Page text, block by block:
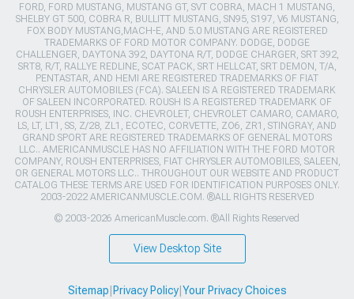
FORD, FORD MUSTANG, MUSTANG GT, SVT COBRA, MACH 1 MUSTANG,
SHELBY GT 500, COBRA R, BULLITT MUSTANG, SN95, S197, V6 MUSTANG,
FOX BODY MUSTANG,MACH-E, AND 5.0 MUSTANG ARE REGISTERED
TRADEMARKS OF FORD MOTOR COMPANY. DODGE, DODGE
CHALLENGER, DAYTONA 392, DAYTONA R/T, DODGE CHARGER, SRT 392,
SRT8, R/T, RALLYE REDLINE, SCAT PACK, SRT HELLCAT, SRT DEMON, T/A,
PENTASTAR, AND HEMI ARE REGISTERED TRADEMARKS OF FIAT
CHRYSLER AUTOMOBILES (FCA). SALEEN IS A REGISTERED TRADEMARK
OF SALEEN INCORPORATED. ROUSH IS A REGISTERED TRADEMARK OF
ROUSH ENTERPRISES, INC. CHEVROLET, CHEVROLET CAMARO, CAMARO,
LS, LT, LT1, SS, Z/28, ZL1, ECOTEC, CORVETTE, ZO6, ZR1, STINGRAY, AND
GRAND SPORT ARE REGISTERED TRADEMARKS OF GENERAL MOTORS
LLC.. AMERICANMUSCLE HAS NO AFFILIATION WITH THE FORD MOTOR
COMPANY, ROUSH ENTERPRISES, FIAT CHRYSLER AUTOMOBILES, SALEEN,
OR GENERAL MOTORS LLC.. THROUGHOUT OUR WEBSITE AND PRODUCT
CATALOG THESE TERMS ARE USED FOR IDENTIFICATION PURPOSES ONLY.
2003-2022 AMERICANMUSCLE.COM. ®ALL RIGHTS RESERVED
© 2003-2026 AmericanMuscle.com. ®All Rights Reserved
View Desktop Site
Sitemap Privacy Policy| Your Privacy Choices